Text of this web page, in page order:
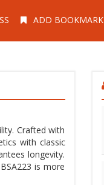
ADD BOOKMARK
Crafted with
with classic
longevity.
is more